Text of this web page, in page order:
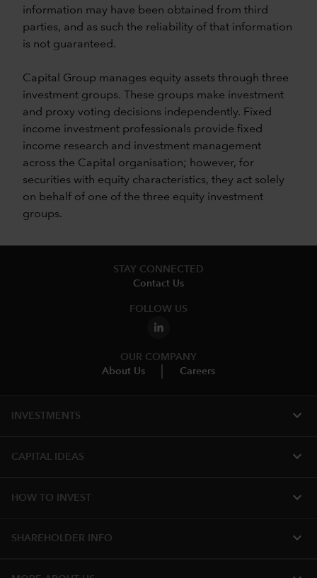
information may have been obtained from third
parties, and as such the reliability of that information
is not guaranteed.
Capital Group manages equity assets through three
investment groups. These groups make investment
and proxy voting decisions independently. Fixed
income investment professionals provide fixed
income research and investment management
across the Capital organisation; however, for
securities with equity characteristics, they act solely
on behalf of one of the three equity investment
groups.
STAY CONNECTED
Contact Us
FOLLOW US
OUR COMPANY
About Us
Careers
INVESTMENTS expand_more
CAPITAL IDEAS expand_more
HOW TO INVEST expand_more
SHAREHOLDER INFO expand_more